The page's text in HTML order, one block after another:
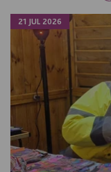
21 JUL 2026